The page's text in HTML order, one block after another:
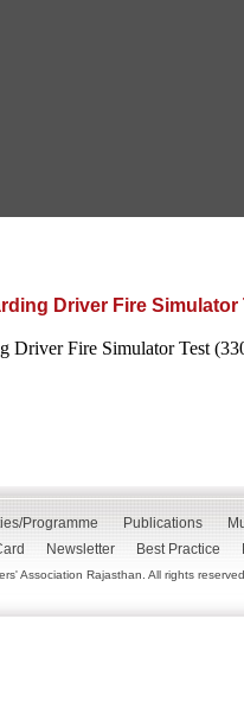
Driver Fire Simulator
Driver Fire Simulator Test
Programme Publications
Newsletter Best Practice
Association Rajasthan. All rights reserved.